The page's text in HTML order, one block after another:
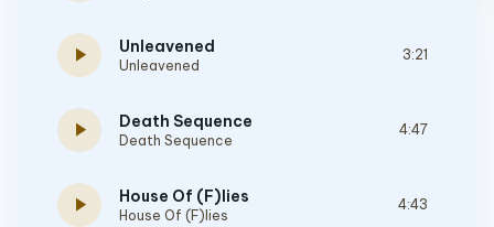
play_arrow Unleavened
Unleavened
3:21
play_arrow Death Sequence
Death Sequence
4:47
play_arrow House Of (F)lies
House Of (F)lies
4:43